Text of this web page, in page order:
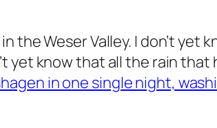
the Weser Valley. I don’t yet
yet know that all the rain
in one single night,